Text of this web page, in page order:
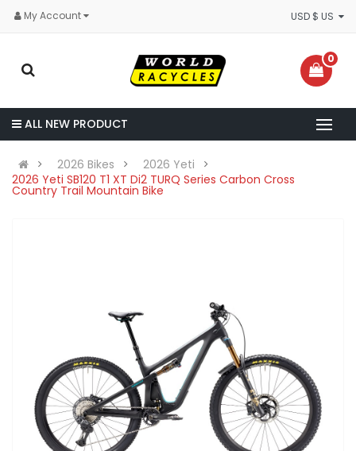
My Account
0
ALL NEW PRODUCT
2026 Bikes
2026 Yeti
2026 Yeti SB120 T1 XT Di2 TURQ Series Carbon Cross
Country Trail Mountain Bike